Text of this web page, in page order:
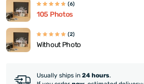
(6)
105 Photos
(2)
Without Photo
Usually ships in 24 hours.